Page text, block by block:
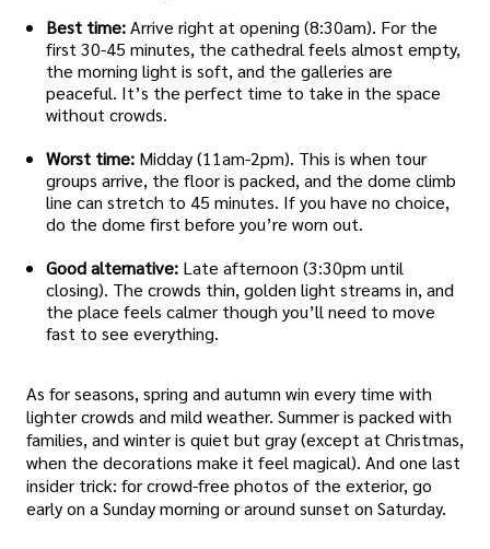
Best time:Arrive right at opening (8:30am). For the
first 30-45 minutes, the cathedral feels almost empty,
the morning light is soft, and the galleries are
peaceful. It’s the perfect time to take in the space
without crowds.
Worst time: Midday (11am-2pm). This is when tour
groups arrive, the floor is packed, and the dome climb
line can stretch to 45 minutes. If you have no choice,
do the dome first before you’re worn out.
Good alternative: Late afternoon (3:30pm until
closing). The crowds thin, golden light streams in, and
the place feels calmer though you’ll need to move
fast to see everything.
As for seasons, spring and autumn win every time with
lighter crowds and mild weather. Summer is packed with
families, and winter is quiet but gray (except at Christmas,
when the decorations make it feel magical). And one last
insider trick: for crowd-free photos of the exterior, go
early on a Sunday morning or around sunset on Saturday.